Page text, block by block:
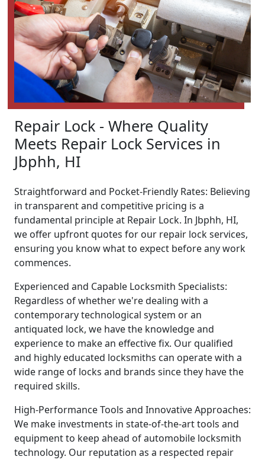
Repair Lock - Where Quality
Meets Repair Lock Services in
Jbphh, HI
Straightforward and Pocket-Friendly Rates: Believing
in transparent and competitive pricing is a
fundamental principle at Repair Lock. In Jbphh, HI,
we offer upfront quotes for our repair lock services,
ensuring you know what to expect before any work
commences.
Experienced and Capable Locksmith Specialists:
Regardless of whether we're dealing with a
contemporary technological system or an
antiquated lock, we have the knowledge and
experience to make an effective fix. Our qualified
and highly educated locksmiths can operate with a
wide range of locks and brands since they have the
required skills.
High-Performance Tools and Innovative Approaches:
We make investments in state-of-the-art tools and
equipment to keep ahead of automobile locksmith
technology. Our reputation as a respected repair